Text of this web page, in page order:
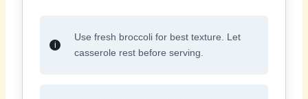
Use fresh broccoli for best texture. Let
casserole rest before serving.